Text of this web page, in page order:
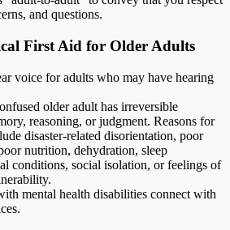
and questions.
First Aid for Older Adults
voice for adults who may have hearing
older adult has irreversible
reasoning, or judgment. Reasons for
disaster-related disorientation, poor
nutrition, dehydration, sleep
conditions, social isolation, or feelings of
mental health disabilities connect with